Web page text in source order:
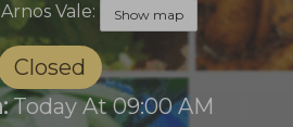
Arnos Vale: Show map
Closed
Today At 09:00 AM